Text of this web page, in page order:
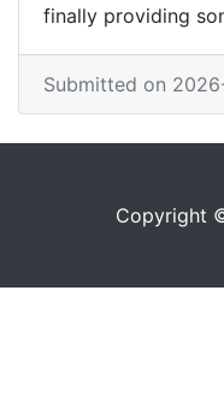
finally providing
Submitted on
Copyright